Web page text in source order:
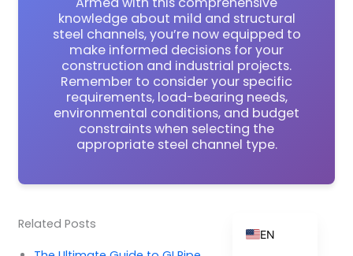
knowledge about mild and structural
steel channels, you’re now equipped to
make informed decisions for your
construction and industrial projects.
Remember to consider your specific
requirements, load-bearing needs,
environmental conditions, and budget
constraints when selecting the
appropriate steel channel type.
Related Posts
EN
NL
FR
IT
JA
KO
PT
RU